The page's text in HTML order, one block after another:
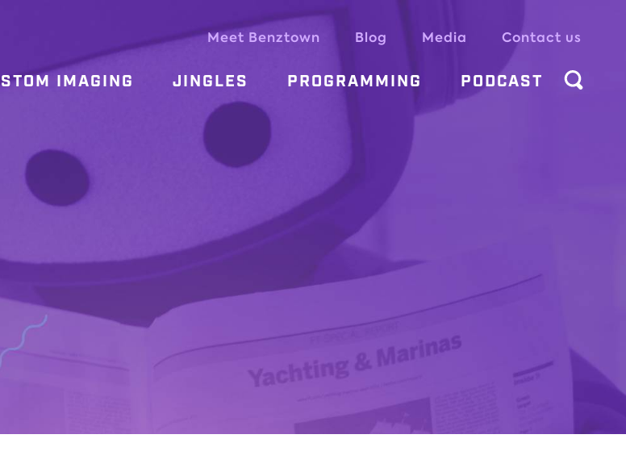
Meet Benztown Blog Media Contact us
IMAGING JINGLES PROGRAMMING PODCAST